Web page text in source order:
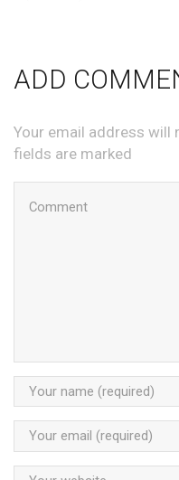
ADD
Your email address will
fields are marked